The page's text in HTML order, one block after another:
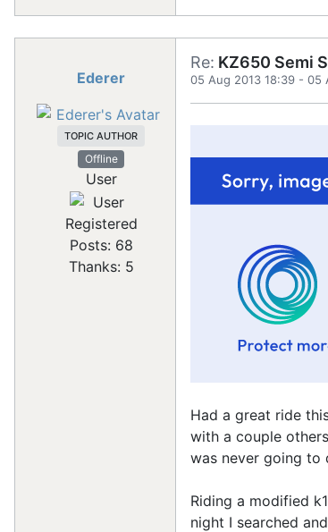
Ederer
TOPIC AUTHOR
Offline
User
Registered
Posts: 68
Thanks: 5
Re: KZ650 Semi
05 Aug 2013 18:39 - 05
Had a great ride
with a couple
was never going to
Riding a modified
night I searched